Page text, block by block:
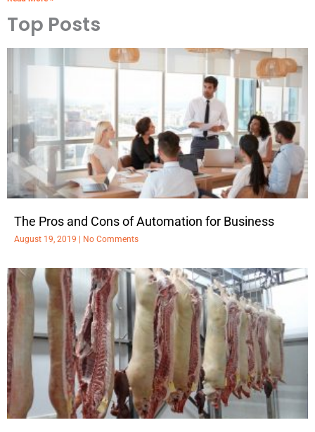
Top Posts
The Pros and Cons of Automation for Business
August 19, 2019 No Comments